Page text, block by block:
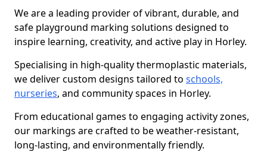
We are a leading provider of vibrant, durable, and
safe playground marking solutions designed to
inspire learning, creativity, and active play in Horley.
Specialising in high-quality thermoplastic materials,
we deliver custom designs tailored to schools,
nurseries, and community spaces in Horley.
From educational games to engaging activity zones,
our markings are crafted to be weather-resistant,
long-lasting, and environmentally friendly.